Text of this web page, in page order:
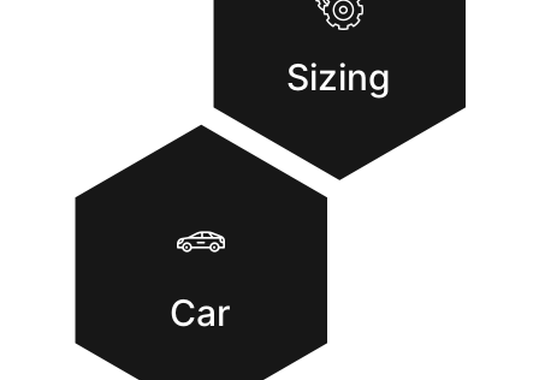
Sizing
Car